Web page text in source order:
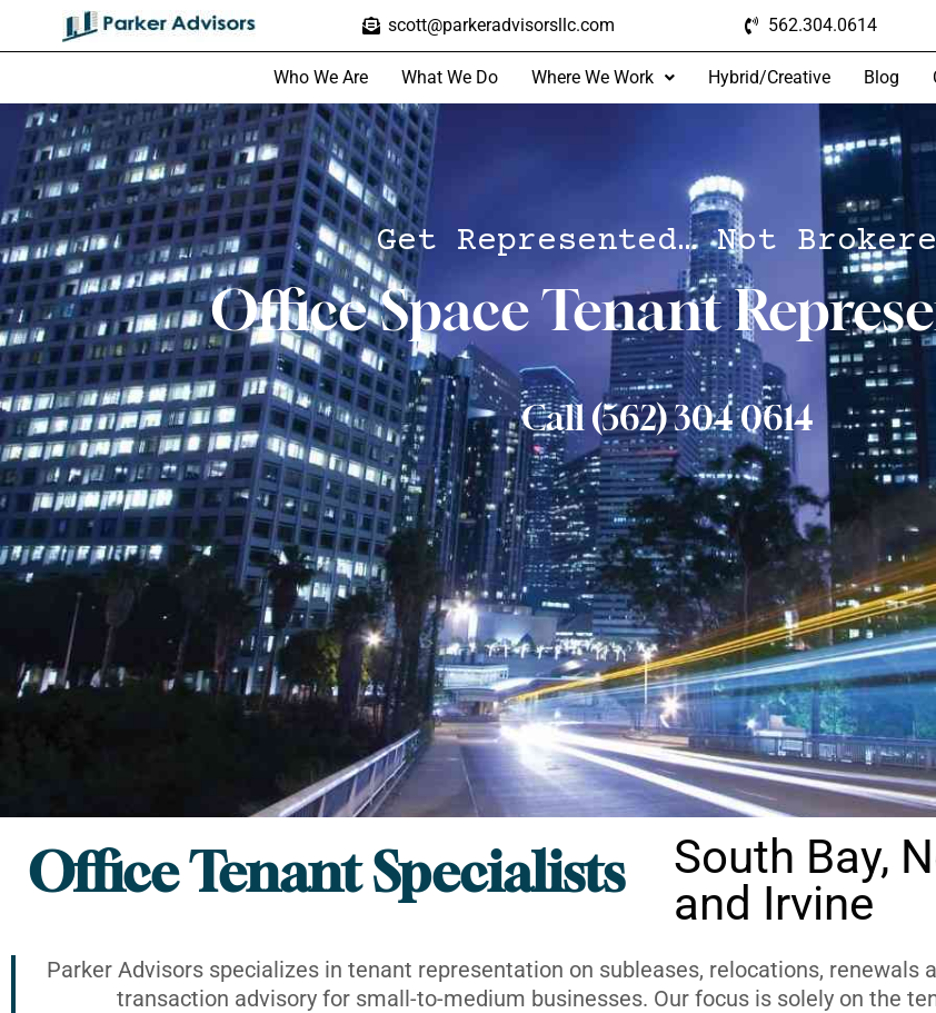
scott@parkeradvisorsllc.com 562.304.0614
Who We Are What We Do Where We Work Hybrid/Creative Blog
Get Represented… Not
Office Space Tenant
Call (562) 304 0614
Office Tenant Specialists
South Bay,
and Irvine
Parker Advisors specializes in tenant representation on subleases, relocations, renewals
transaction advisory for small-to-medium businesses. Our focus is solely on the